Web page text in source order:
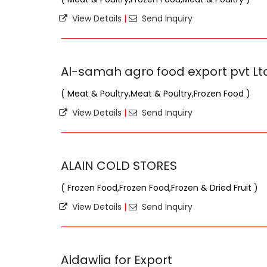
View Details | Send Inquiry
Al-samah agro food export pvt
( Meat & Poultry,Meat & Poultry,Frozen Food )
View Details | Send Inquiry
ALAIN COLD STORES
( Frozen Food,Frozen Food,Frozen & Dried Fruit )
View Details | Send Inquiry
Aldawlia for Export